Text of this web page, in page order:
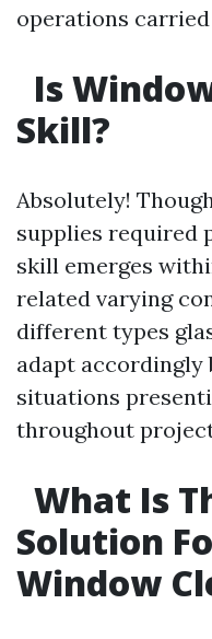
operations
Is
Skill?
Absolutely!
supplies required
skill emerges
related varying
different types
adapt accordingly
situations
throughout
What Is
Solution
Window